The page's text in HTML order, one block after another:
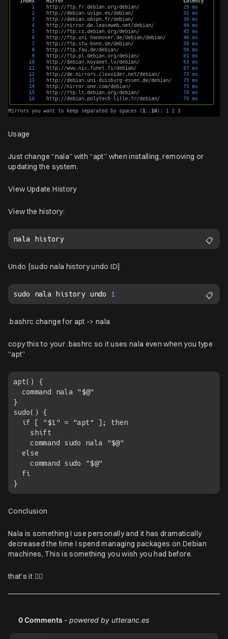
Usage
Just change “nala” with “apt” when installing, removing or
updating the system.
View Update History
View the history:
📋
Undo [sudo nala history undo ID]
📋
sudo nala history undo 1
.bashrc change for apt -> nala
copy this to your .bashrc so it uses nala even when you type
“apt”
apt() {
}
sudo() {
    command sudo nala "$@"
    command sudo "$@"
Conclusion
Nala is something I use personally and it has dramatically
decreased the time I spend managing packages on Debian
machines, This is something you wish you had before.
that’s it ✌🏽